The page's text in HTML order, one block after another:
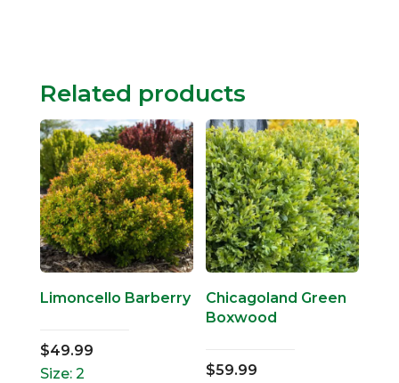
Related products
Limoncello Barberry
$49.99
Size: 2
Chicagoland Green
Boxwood
$59.99